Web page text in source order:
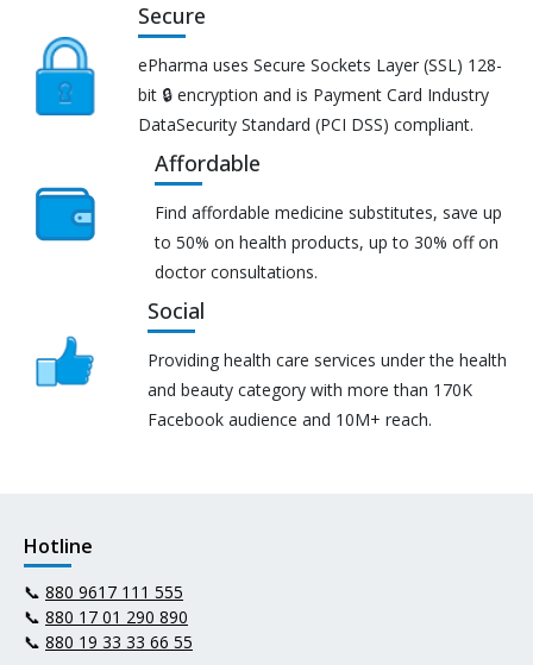
Secure
ePharma uses Secure Sockets Layer (SSL) 128-
bit 🔒 encryption and is Payment Card Industry
DataSecurity Standard (PCI DSS) compliant.
Affordable
Find affordable medicine substitutes, save up
to 50% on health products, up to 30% off on
doctor consultations.
Social
Providing health care services under the health
and beauty category with more than 170K
Facebook audience and 10M+ reach.
Hotline
📞 880 9617 111 555
📞 880 17 01 290 890
📞 880 19 33 33 66 55